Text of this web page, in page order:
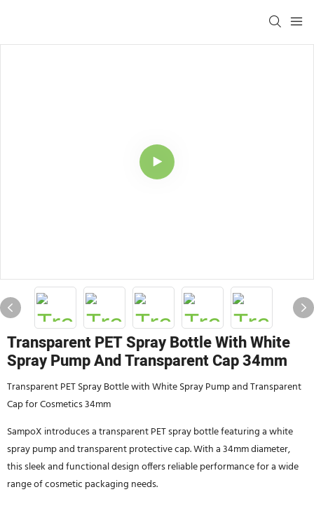
Transparent PET Spray Bottle With White
Spray Pump And Transparent Cap 34mm
Transparent PET Spray Bottle with White Spray Pump and Transparent
Cap for Cosmetics 34mm
SampoX introduces a transparent PET spray bottle featuring a white
spray pump and transparent protective cap. With a 34mm diameter,
this sleek and functional design offers reliable performance for a wide
range of cosmetic packaging needs.